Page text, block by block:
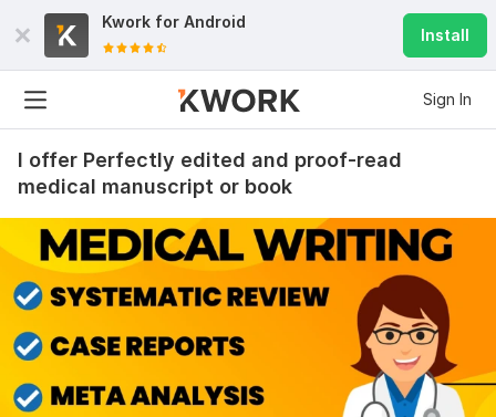
Kwork for Android
Install
Sign In
I offer Perfectly edited and proof-read
medical manuscript or book